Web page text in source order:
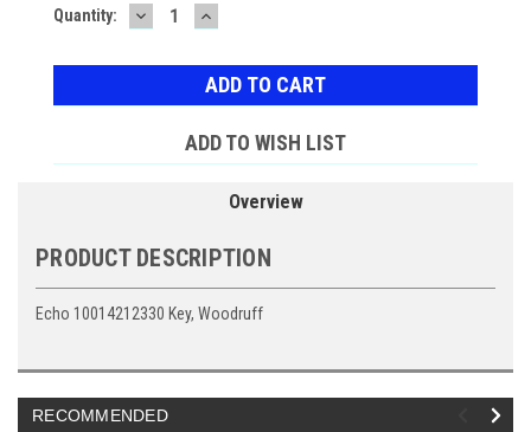
Current
Quantity: DECREASE
QUANTITY:
INCREASE
QUANTITY:
ADD TO WISH LIST
Overview
PRODUCT DESCRIPTION
Echo 10014212330 Key, Woodruff
RECOMMENDED